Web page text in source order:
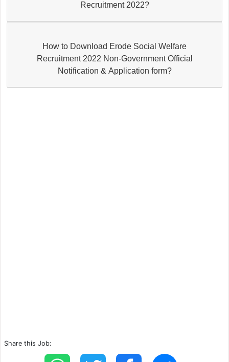
Recruitment 2022?
How to Download Erode Social Welfare
Recruitment 2022 Non-Government Official
Notification & Application form?
Share this Job: